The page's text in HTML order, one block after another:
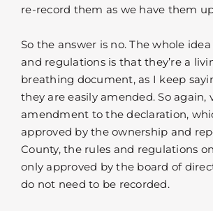
re-record them as we have them
So the answer is no. The whole
and regulations is that they’re a
breathing document, as I keep
they are easily amended. So again,
amendment to the declaration,
approved by the ownership and
County, the rules and regulations
only approved by the board of
do not need to be recorded.